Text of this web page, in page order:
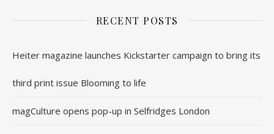
RECENT POSTS
Heiter magazine launches Kickstarter campaign to bring its
third print issue Blooming to life
magCulture opens pop-up in Selfridges London